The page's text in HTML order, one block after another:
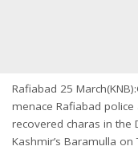
Rafiabad 25
menace Rafiabad
recovered charas in the
Kashmir’s Baramulla on